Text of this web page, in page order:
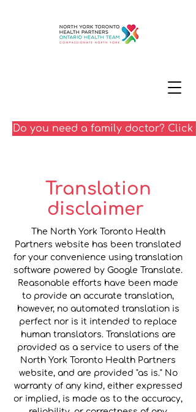
Do you need a family doctor? Click
Translation
disclaimer
The North York Toronto Health
Partners website has been translated
for your convenience using translation
software powered by Google Translate.
Reasonable efforts have been made
to provide an accurate translation,
however, no automated translation is
perfect nor is it intended to replace
human translators. Translations are
provided as a service to users of the
North York Toronto Health Partners
website, and are provided "as is." No
warranty of any kind, either expressed
or implied, is made as to the accuracy,